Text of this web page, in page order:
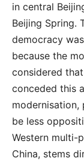
in central
Beijing Spring.
democracy
because the
considered
conceded this
modernisation,
be less
Western multi-
China, stems